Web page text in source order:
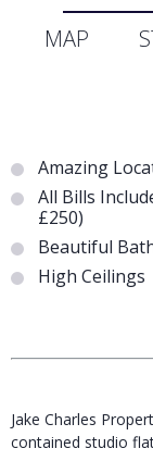
MAP
Amazing
All Bills
£250)
Beautiful
High Ceilings
Jake Charles
contained studio